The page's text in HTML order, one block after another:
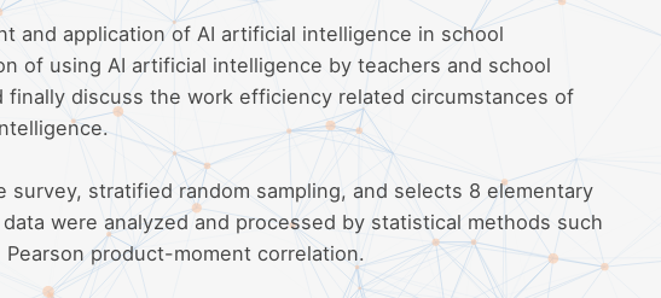
and application of AI artificial intelligence in school
of using AI artificial intelligence by teachers and school
discuss the work efficiency related circumstances of
stratified random sampling, and selects 8 elementary
were analyzed and processed by statistical methods such
product-moment correlation.